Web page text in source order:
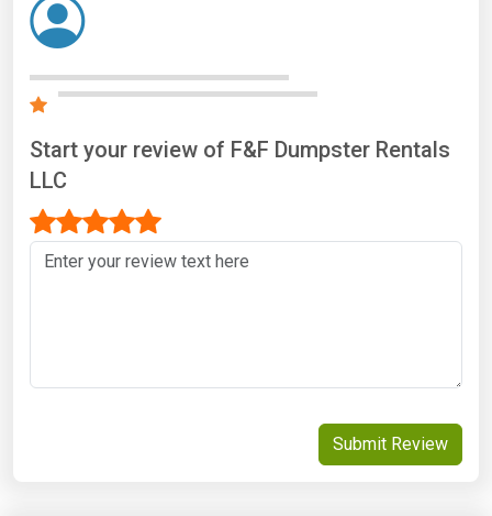
Start your review of F&F Dumpster Rentals
LLC
Submit Review